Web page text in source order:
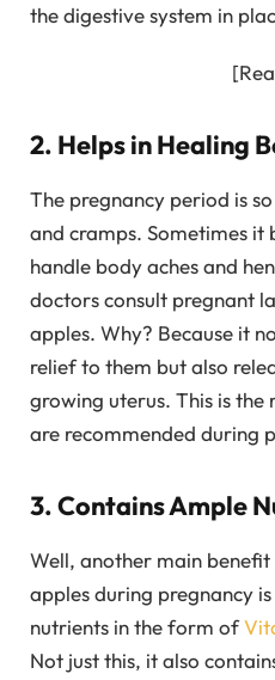
the digestive system in
2. Helps in Healing
The pregnancy period is
and cramps. Sometimes it
handle body aches and
doctors consult pregnant
apples. Why? Because it
relief to them but also
growing uterus. This is the
are recommended during
3. Contains Ample
Well, another main
apples during pregnancy
nutrients in the form of
Not just this, it also